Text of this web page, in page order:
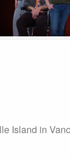
Island in